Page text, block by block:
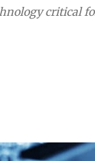
critical